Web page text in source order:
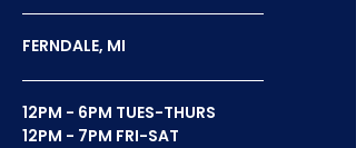
FERNDALE, MI
12PM - 6PM TUES-THURS
12PM - 7PM FRI-SAT